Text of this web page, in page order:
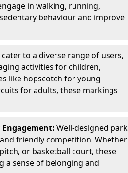
in walking, running,
behaviour and improve
cater to a diverse range of users,
activities for children,
like hopscotch for young
for adults, these markings
Well-designed park
friendly competition. Whether
or basketball court, these
a sense of belonging and